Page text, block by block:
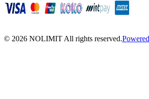
© 2026 NOLIMIT All rights reserved.